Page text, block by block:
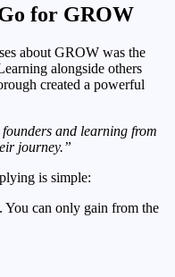
for GROW
about GROW was the
alongside others
created a powerful
and learning from
journey.”
is simple:
You can only gain from the